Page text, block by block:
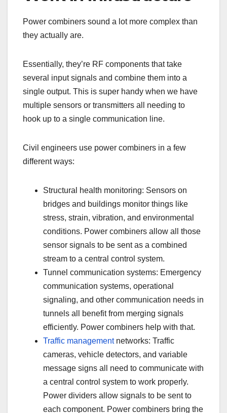
Power combiners sound a lot more complex than
they actually are.
Essentially, they’re RF components that take
several input signals and combine them into a
single output. This is super handy when we have
multiple sensors or transmitters all needing to
hook up to a single communication line.
Civil engineers use power combiners in a few
different ways:
Structural health monitoring: Sensors on
bridges and buildings monitor things like
stress, strain, vibration, and environmental
conditions. Power combiners allow all those
sensor signals to be sent as a combined
stream to a central control system.
Tunnel communication systems: Emergency
communication systems, operational
signaling, and other communication needs in
tunnels all benefit from merging signals
efficiently. Power combiners help with that.
Traffic managementnetworks: Traffic
cameras, vehicle detectors, and variable
message signs all need to communicate with
a central control system to work properly.
Power dividers allow signals to be sent to
each component. Power combiners bring the